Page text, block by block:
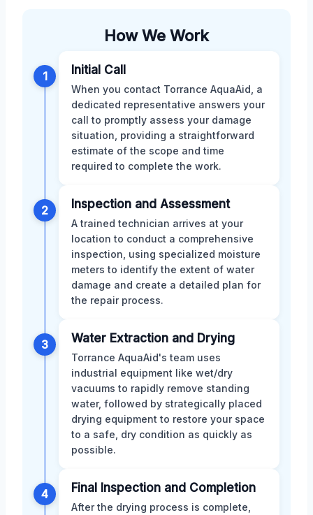
How We Work
1 Initial Call
When you contact Torrance AquaAid, a
dedicated representative answers your
call to promptly assess your damage
situation, providing a straightforward
estimate of the scope and time
required to complete the work.
2 Inspection and Assessment
A trained technician arrives at your
location to conduct a comprehensive
inspection, using specialized moisture
meters to identify the extent of water
damage and create a detailed plan for
the repair process.
3 Water Extraction and Drying
Torrance AquaAid's team uses
industrial equipment like wet/dry
vacuums to rapidly remove standing
water, followed by strategically placed
drying equipment to restore your space
to a safe, dry condition as quickly as
possible.
4 Final Inspection and Completion
After the drying process is complete,